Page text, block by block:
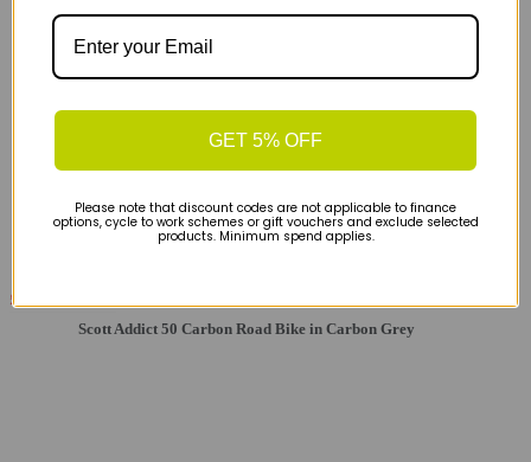
£1979
Scott Addict 50 Carbon Road Bike in Carbon Grey
GET 5% OFF
Please note that discount codes are not applicable to finance
options, cycle to work schemes or gift vouchers and exclude selected
products. Minimum spend applies.